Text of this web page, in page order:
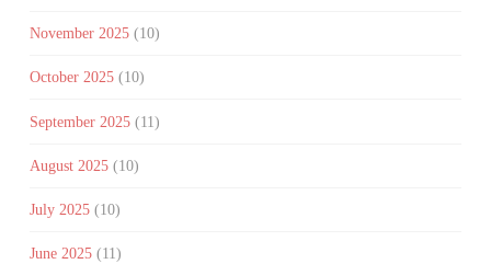
November 2025(10)
October 2025(10)
September 2025(11)
August 2025(10)
July 2025(10)
June 2025(11)